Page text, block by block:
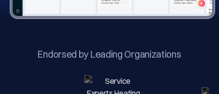
Endorsed by Leading Organizations